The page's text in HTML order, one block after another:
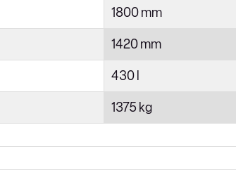
1800 mm
1420 mm
430 l
1375 kg